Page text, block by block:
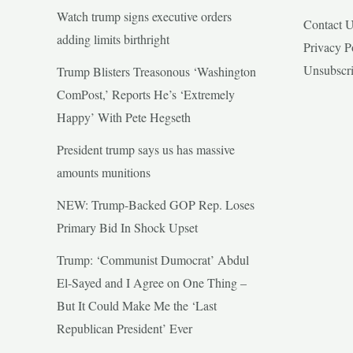
Watch trump signs executive orders
adding limits birthright
Trump Blisters Treasonous ‘Washington
ComPost,’ Reports He’s ‘Extremely
Happy’ With Pete Hegseth
President trump says us has massive
amounts munitions
NEW: Trump-Backed GOP Rep. Loses
Primary Bid In Shock Upset
Trump: ‘Communist Dumocrat’ Abdul
El-Sayed and I Agree on One Thing –
But It Could Make Me the ‘Last
Republican President’ Ever
Contact
Privacy